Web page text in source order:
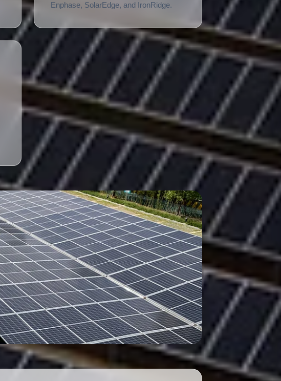
Enphase, SolarEdge, and IronRidge.